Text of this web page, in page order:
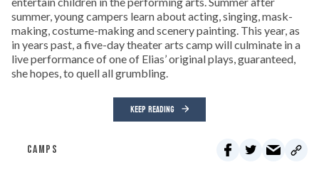
summer, young campers learn about acting, singing, mask-
making, costume-making and scenery painting. This year, as
in years past, a five-day theater arts camp will culminate in a
live performance of one of Elias’ original plays, guaranteed,
she hopes, to quell all grumbling.
KEEP READING
CAMPS